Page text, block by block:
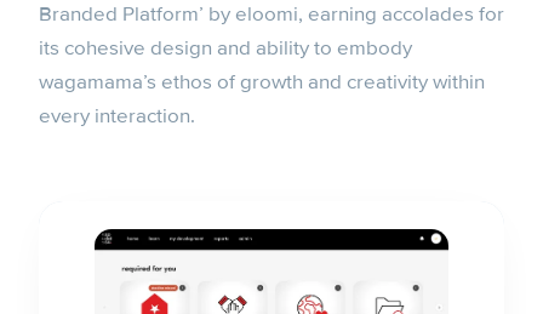
Branded Platform’ by eloomi, earning accolades for
its cohesive design and ability to embody
wagamama’s ethos of growth and creativity within
every interaction.